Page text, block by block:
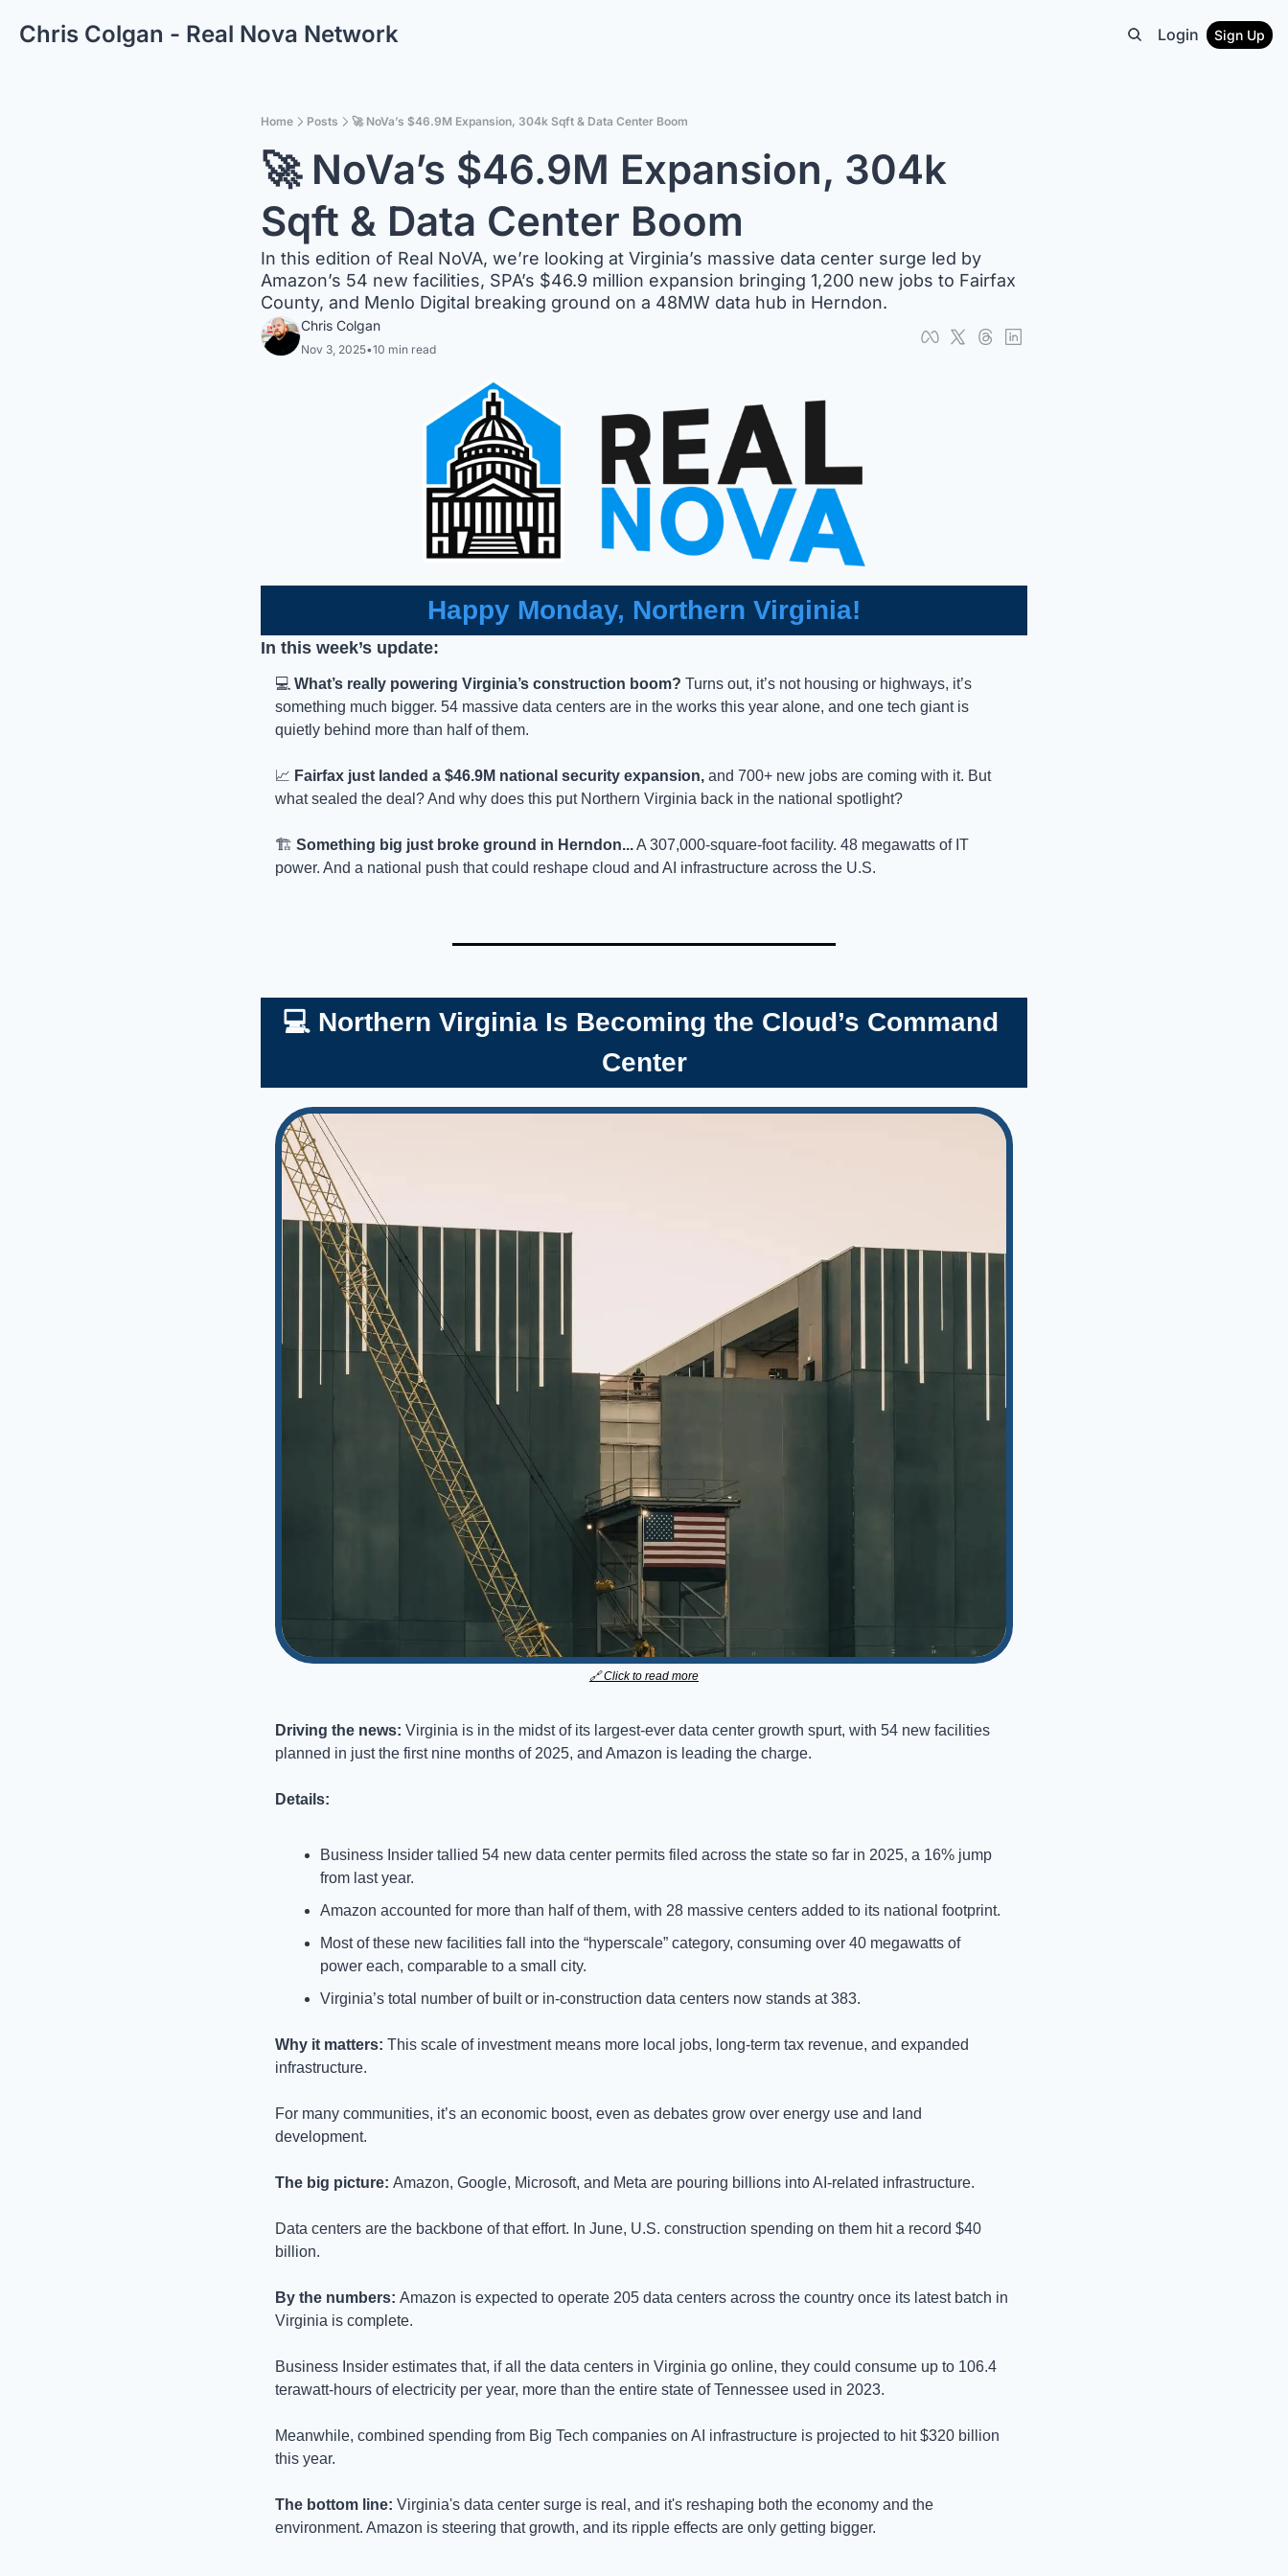
Chris Colgan - Real Nova Network Login Sign Up
Home Posts 🚀 NoVa’s $46.9M Expansion, 304k Sqft & Data Center Boom
🚀 NoVa’s $46.9M Expansion, 304k
Sqft & Data Center Boom
In this edition of Real NoVA, we’re looking at Virginia’s massive data center surge led by
Amazon’s 54 new facilities, SPA’s $46.9 million expansion bringing 1,200 new jobs to Fairfax
County, and Menlo Digital breaking ground on a 48MW data hub in Herndon.
Chris Colgan
Nov 3, 2025•10 min read
Happy Monday, Northern Virginia!
In this week’s update:
💻 What’s really powering Virginia’s construction boom? Turns out, it’s not housing or highways, it’s
something much bigger. 54 massive data centers are in the works this year alone, and one tech giant is
quietly behind more than half of them.
📈 Fairfax just landed a $46.9M national security expansion, and 700+ new jobs are coming with it. But
what sealed the deal? And why does this put Northern Virginia back in the national spotlight?
🏗️ Something big just broke ground in Herndon... A 307,000-square-foot facility. 48 megawatts of IT
power. And a national push that could reshape cloud and AI infrastructure across the U.S.
💻 Northern Virginia Is Becoming the Cloud’s Command
Center
🔗 Click to read more
Driving the news: Virginia is in the midst of its largest-ever data center growth spurt, with 54 new facilities
planned in just the first nine months of 2025, and Amazon is leading the charge.
Details:
Business Insider tallied 54 new data center permits filed across the state so far in 2025, a 16% jump
from last year.
Amazon accounted for more than half of them, with 28 massive centers added to its national footprint.
Most of these new facilities fall into the “hyperscale” category, consuming over 40 megawatts of
power each, comparable to a small city.
Virginia’s total number of built or in-construction data centers now stands at 383.
Why it matters: This scale of investment means more local jobs, long-term tax revenue, and expanded
infrastructure.
For many communities, it’s an economic boost, even as debates grow over energy use and land
development.
The big picture: Amazon, Google, Microsoft, and Meta are pouring billions into AI-related infrastructure.
Data centers are the backbone of that effort. In June, U.S. construction spending on them hit a record $40
billion.
By the numbers: Amazon is expected to operate 205 data centers across the country once its latest batch in
Virginia is complete.
Business Insider estimates that, if all the data centers in Virginia go online, they could consume up to 106.4
terawatt-hours of electricity per year, more than the entire state of Tennessee used in 2023.
Meanwhile, combined spending from Big Tech companies on AI infrastructure is projected to hit $320 billion
this year.
The bottom line: Virginia's data center surge is real, and it's reshaping both the economy and the
environment. Amazon is steering that growth, and its ripple effects are only getting bigger.